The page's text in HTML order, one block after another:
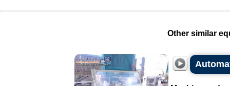
Other similar